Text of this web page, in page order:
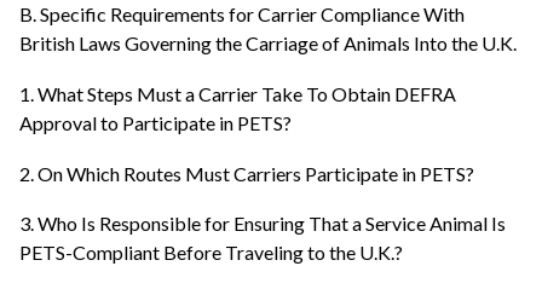
B. Specific Requirements for Carrier Compliance With
British Laws Governing the Carriage of Animals Into the U.K.
1. What Steps Must a Carrier Take To Obtain DEFRA
Approval to Participate in PETS?
2. On Which Routes Must Carriers Participate in PETS?
3. Who Is Responsible for Ensuring That a Service Animal Is
PETS-Compliant Before Traveling to the U.K.?